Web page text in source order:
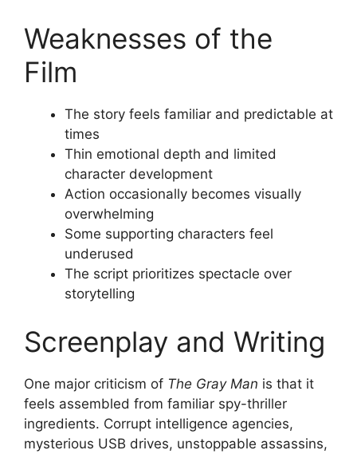
Weaknesses of the
Film
The story feels familiar and predictable at
times
Thin emotional depth and limited
character development
Action occasionally becomes visually
overwhelming
Some supporting characters feel
underused
The script prioritizes spectacle over
storytelling
Screenplay and Writing
One major criticism of The Gray Man is that it
feels assembled from familiar spy-thriller
ingredients. Corrupt intelligence agencies,
mysterious USB drives, unstoppable assassins,